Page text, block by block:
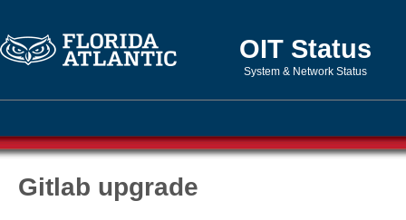
OIT Status
System & Network Status
Gitlab upgrade